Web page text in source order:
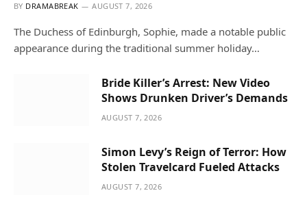
BY DRAMABREAK AUGUST 7, 2026
The Duchess of Edinburgh, Sophie, made a notable public
appearance during the traditional summer holiday…
Bride Killer’s Arrest: New Video
Shows Drunken Driver’s Demands
AUGUST 7, 2026
Simon Levy’s Reign of Terror: How
Stolen Travelcard Fueled Attacks
AUGUST 7, 2026